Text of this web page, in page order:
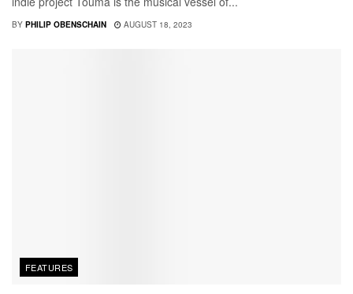
BY PHILIP OBENSCHAIN AUGUST 18, 2023
FEATURES